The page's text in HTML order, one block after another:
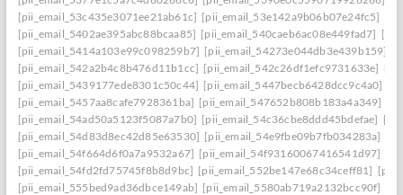
[pii_email_53c435e3071ee21ab61c] [pii_email_53e142a9b06b07e24fc5]
[pii_email_5402ae395abc88bcaa85] [pii_email_540caeb6ac08e449fad7]
[pii_email_5414a103e99c098259b7] [pii_email_54273e044db3e439b159]
[pii_email_542a2b4c8b476d11b1cc] [pii_email_542c26df1efc9731633e]
[pii_email_5439177ede8301c50c44] [pii_email_5447becb6428dcc9c4a0]
[pii_email_5457aa8cafe7928361ba] [pii_email_547652b808b183a4a349]
[pii_email_54ad50a5123f5087a7b0] [pii_email_54c36cbe8ddd45bdefae]
[pii_email_54d83d8ec42d85e63530] [pii_email_54e9fbe09b7fb034283a]
[pii_email_54f664d6f0a7a9532a67] [pii_email_54f93160067416541d97]
[pii_email_54fd2fd75745f8b8d9bc] [pii_email_552be147e68c34ceff81]
[pii_email_555bed9ad36dbce149ab] [pii_email_5580ab719a2132bcc90f]